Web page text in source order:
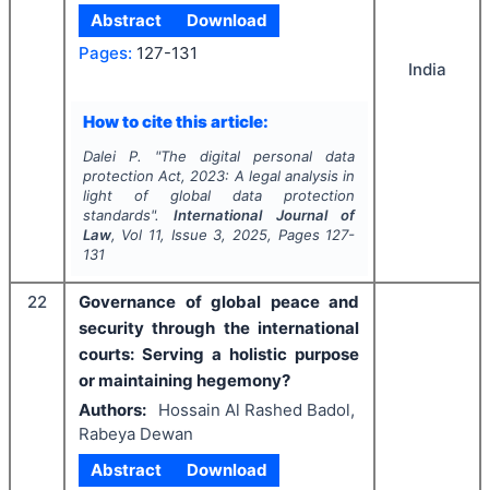
Abstract
Download
Pages: 127-131
How to cite this article:
Dalei P. "The digital personal data
protection Act, 2023: A legal analysis in
light of global data protection
standards".International Journal of
Law, Vol 11, Issue 3, 2025, Pages 127-
131
India
22
Governance of global peace and
security through the international
courts: Serving a holistic purpose
or maintaining hegemony?
Authors:
Hossain Al Rashed Badol,
Rabeya Dewan
Abstract
Download